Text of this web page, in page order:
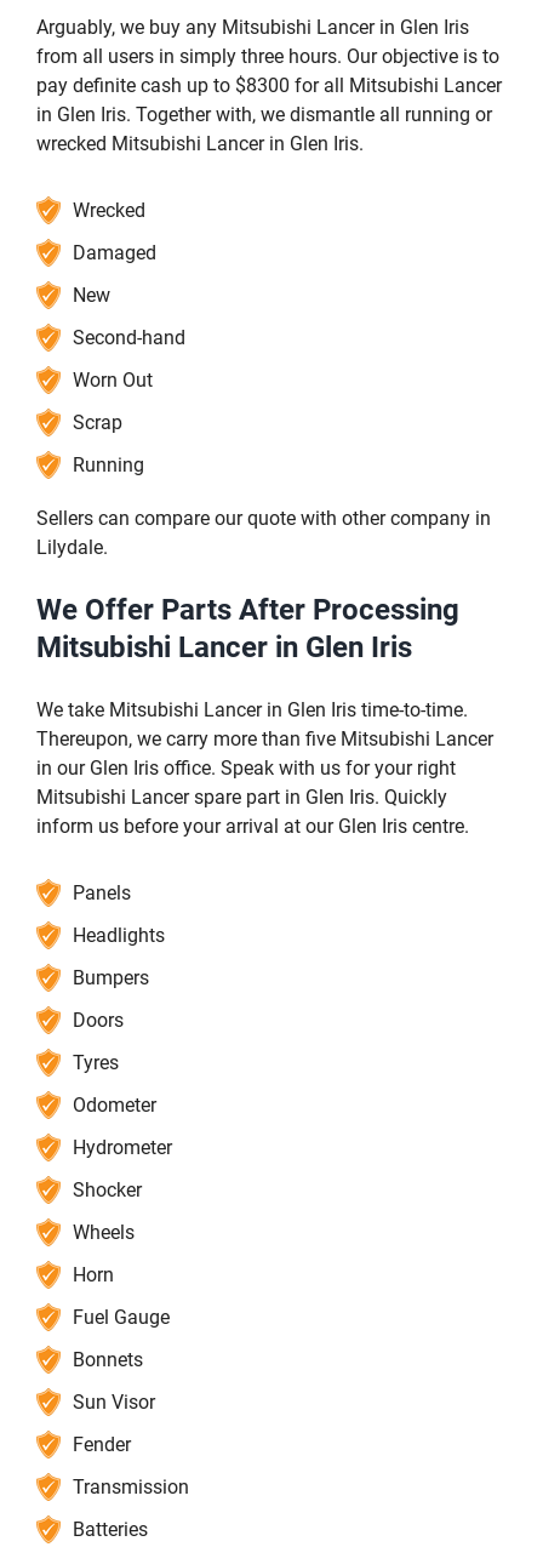
Arguably, we buy any Mitsubishi Lancer in Glen Iris
from all users in simply three hours. Our objective is to
pay definite cash up to $8300 for all Mitsubishi Lancer
in Glen Iris. Together with, we dismantle all running or
wrecked Mitsubishi Lancer in Glen Iris.
Wrecked
Damaged
New
Second-hand
Worn Out
Scrap
Running
Sellers can compare our quote with other company in
Lilydale.
We Offer Parts After Processing
Mitsubishi Lancer in Glen Iris
We take Mitsubishi Lancer in Glen Iris time-to-time.
Thereupon, we carry more than five Mitsubishi Lancer
in our Glen Iris office. Speak with us for your right
Mitsubishi Lancer spare part in Glen Iris. Quickly
inform us before your arrival at our Glen Iris centre.
Panels
Headlights
Bumpers
Doors
Tyres
Odometer
Hydrometer
Shocker
Wheels
Horn
Fuel Gauge
Bonnets
Sun Visor
Fender
Transmission
Batteries